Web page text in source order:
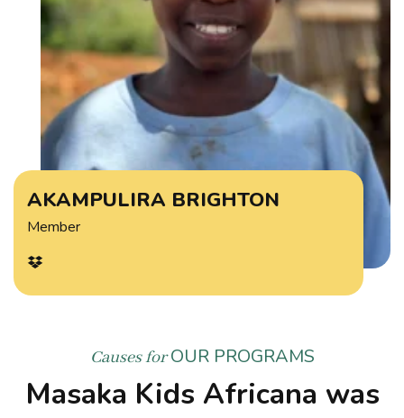
AKAMPULIRA BRIGHTON
Member
Causes forOUR PROGRAMS
Masaka Kids Africana was